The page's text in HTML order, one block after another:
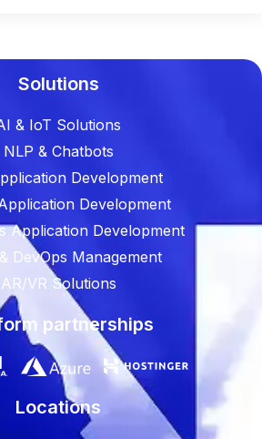
Solutions
& IoT Solutions
NLP & Chatbots
Development
Development
Application Development
DevOps Management
AR/VR Solutions
partnerships
Locations